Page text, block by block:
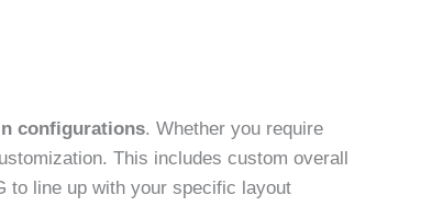
configurations. Whether you require
This includes custom overall
to line up with your specific layout